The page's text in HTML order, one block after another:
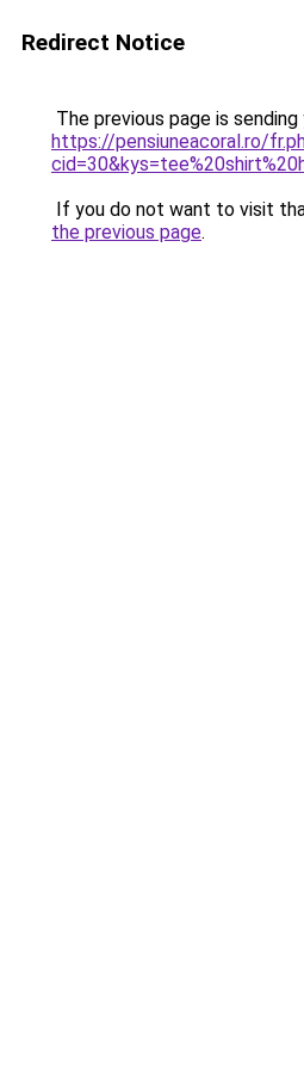
Redirect Notice
The previous page is
https://pensiuneacoral.ro/
If you do not want to visit
the previous page.